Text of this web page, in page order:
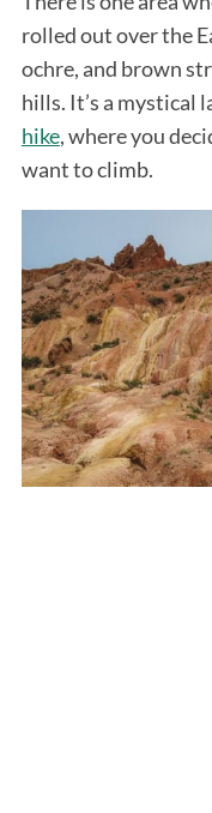
rolled out over the
ochre, and brown
hills. It’s a mystical
hike, where you
want to climb.